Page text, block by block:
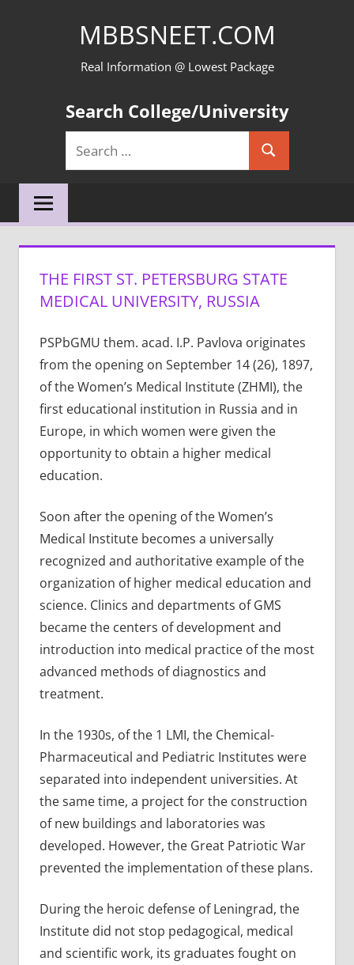
MBBSNEET.COM
Real Information @ Lowest Package
Search College/University
Search
for:
Search
THE FIRST ST. PETERSBURG STATE
MEDICAL UNIVERSITY, RUSSIA
PSPbGMU them. acad. I.P. Pavlova originates
from the opening on September 14 (26), 1897,
of the Women’s Medical Institute (ZHMI), the
first educational institution in Russia and in
Europe, in which women were given the
opportunity to obtain a higher medical
education.
Soon after the opening of the Women’s
Medical Institute becomes a universally
recognized and authoritative example of the
organization of higher medical education and
science. Clinics and departments of GMS
became the centers of development and
introduction into medical practice of the most
advanced methods of diagnostics and
treatment.
In the 1930s, of the 1 LMI, the Chemical-
Pharmaceutical and Pediatric Institutes were
separated into independent universities. At
the same time, a project for the construction
of new buildings and laboratories was
developed. However, the Great Patriotic War
prevented the implementation of these plans.
During the heroic defense of Leningrad, the
Institute did not stop pedagogical, medical
and scientific work, its graduates fought on